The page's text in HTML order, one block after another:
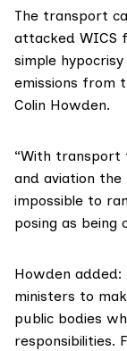
The transport
attacked WICS
simple
emissions from
Colin Howden.
“With transport
and aviation
impossible to
posing as being
Howden added:
ministers to
public bodies
responsibilities.